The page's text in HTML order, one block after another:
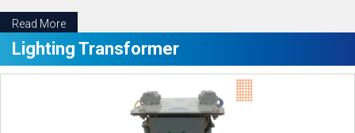
Read More
Lighting Transformer